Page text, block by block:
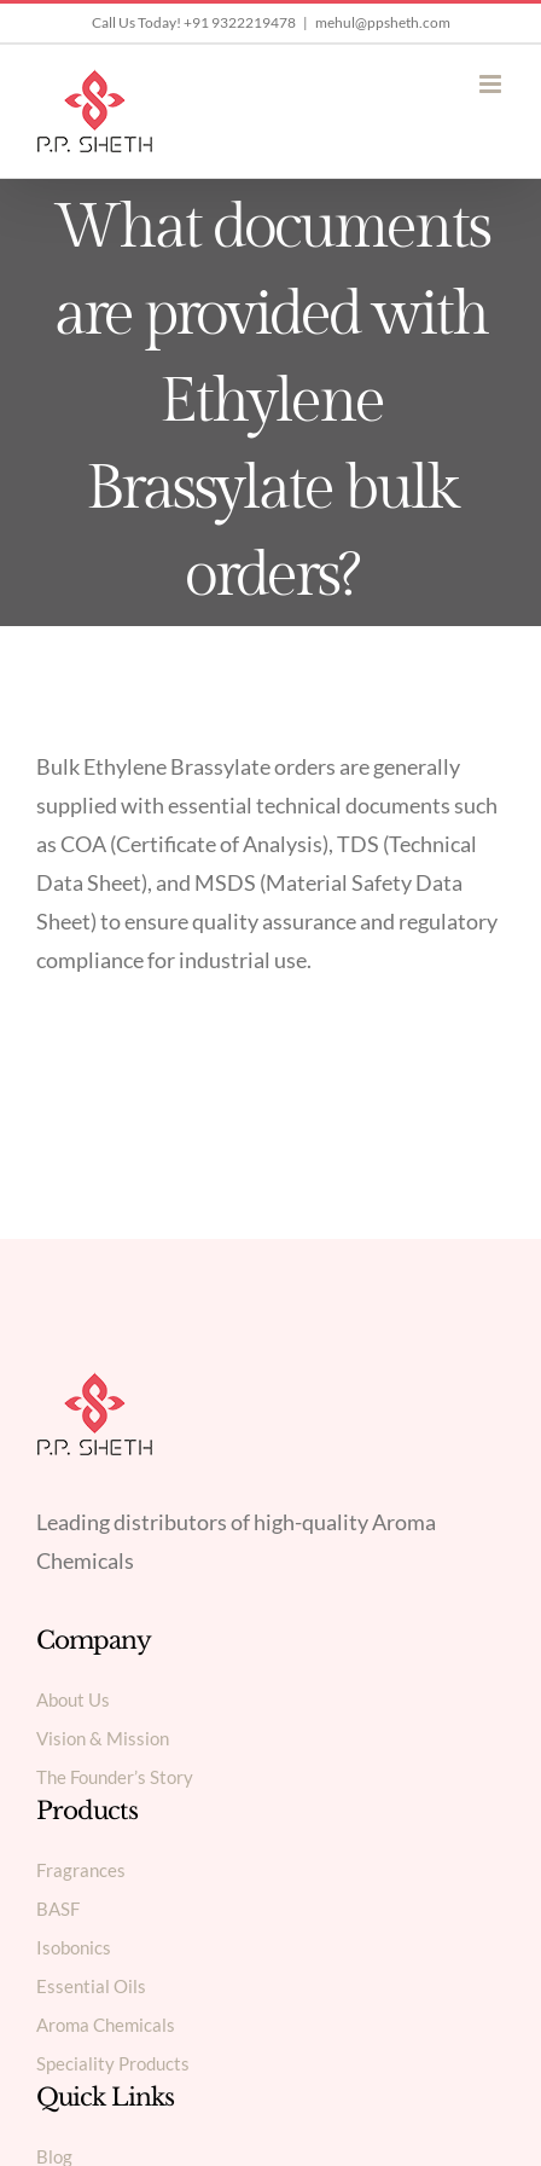
content
Call Us Today! +91 9322219478 | mehul@ppsheth.com
What documents
are provided with
Ethylene
Brassylate bulk
orders?
Bulk Ethylene Brassylate orders are generally
supplied with essential technical documents such
as COA (Certificate of Analysis), TDS (Technical
Data Sheet), and MSDS (Material Safety Data
Sheet) to ensure quality assurance and regulatory
compliance for industrial use.
Leading distributors of high-quality Aroma
Chemicals
Company
About Us
Vision & Mission
The Founder’s Story
Products
Fragrances
BASF
Isobonics
Essential Oils
Aroma Chemicals
Speciality Products
Quick Links
Blog